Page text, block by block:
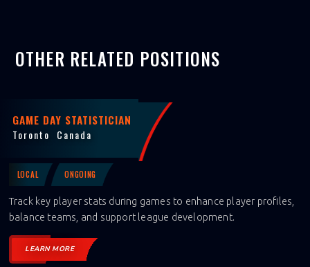
OTHER RELATED POSITIONS
GAME DAY STATISTICIAN
Toronto Canada
LOCAL ONGOING
Track key player stats during games to enhance player profiles,
balance teams, and support league development.
LEARN MORE